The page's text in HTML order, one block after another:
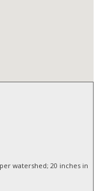
watershed; 20 inches in